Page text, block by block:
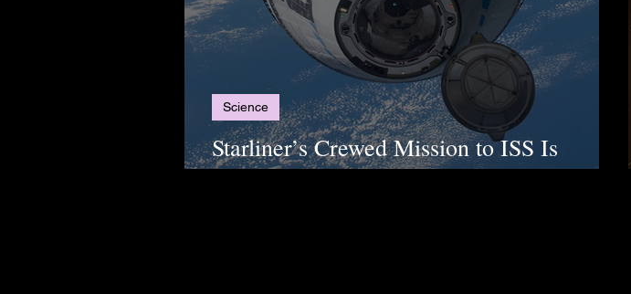
Starliner’s Crewed Mission to ISS Is
Postponed Again
Science